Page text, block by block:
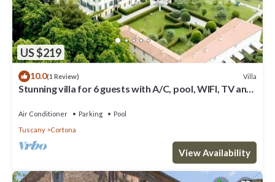
US $219
10.0(1 Review) Villa
Stunning villa for 6 guests with A/C, pool, WIFI, TV and
Air Conditioner Parking
Pool
Tuscany
Cortona
View Availability